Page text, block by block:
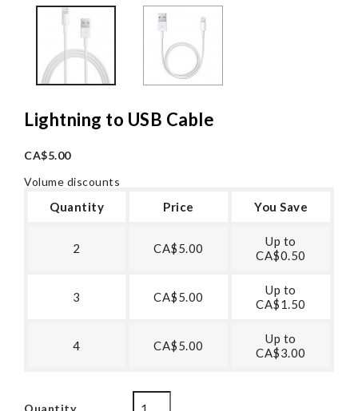
Lightning to USB Cable
CA$5.00
Volume discounts
Quantity Price You Save
2 CA$5.00
Up to
CA$0.50
3 CA$5.00
Up to
CA$1.50
4 CA$5.00
Up to
CA$3.00
Quantity